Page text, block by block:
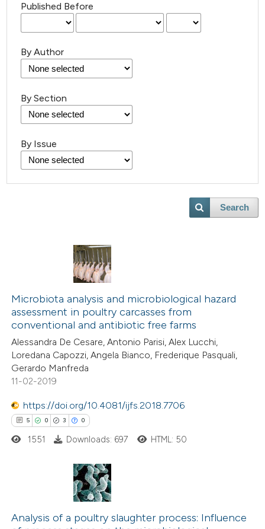
Published Before
By Author
By Section
By Issue
Search
Microbiota analysis and microbiological hazard
assessment in poultry carcasses from
conventional and antibiotic free farms
Alessandra De Cesare, Antonio Parisi, Alex Lucchi,
Loredana Capozzi, Angela Bianco, Frederique Pasquali,
Gerardo Manfreda
11-02-2019
https://doi.org/10.4081/ijfs.2018.7706
5 0 3 0
Citing Publications
Supporting
1551 Downloads: 697 HTML: 50
Analysis of a poultry slaughter process: Influence